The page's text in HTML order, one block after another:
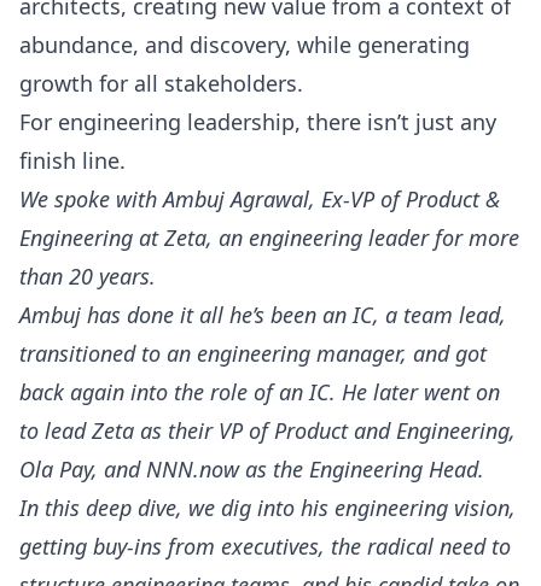
architects, creating new value from a context of
abundance, and discovery, while generating
growth for all stakeholders.
For engineering leadership, there isn’t just any
finish line.
We spoke withAmbuj Agrawal, Ex-VP of Product &
Engineering at Zeta, an engineering leader for more
than 20 years.
Ambuj has done it all he’s been an IC, a team lead,
transitioned to an engineering manager, and got
back again into the role of an IC. He later went on
to lead Zeta as their VP of Product and Engineering,
Ola Pay, and NNN.now as the Engineering Head.
In this deep dive, we dig into his engineering vision,
getting buy-ins from executives, the radical need to